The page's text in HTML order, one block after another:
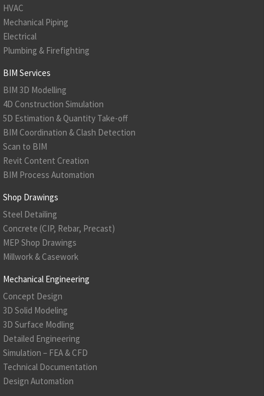
HVAC
Mechanical Piping
Electrical
Plumbing & Firefighting
BIM Services
BIM 3D Modelling
4D Construction Simulation
5D Estimation & Quantity Take-off
BIM Coordination & Clash Detection
Scan to BIM
Revit Content Creation
BIM Process Automation
Shop Drawings
Steel Detailing
Concrete (CIP, Rebar, Precast)
MEP Shop Drawings
Millwork & Casework
Mechanical Engineering
Concept Design
3D Solid Modeling
3D Surface Modling
Detailed Engineering
Simulation – FEA & CFD
Technical Documentation
Design Automation